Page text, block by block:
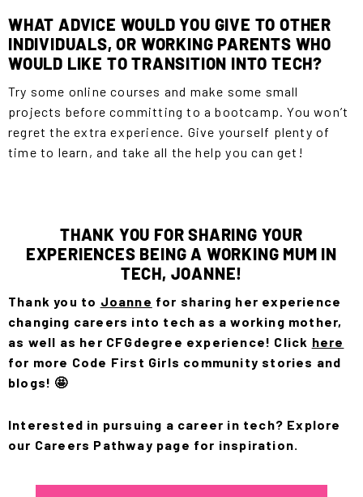
WHAT ADVICE WOULD YOU GIVE TO OTHER
INDIVIDUALS, OR WORKING PARENTS WHO
WOULD LIKE TO TRANSITION INTO TECH?
Try some online courses and make some small
projects before committing to a bootcamp. You won’t
regret the extra experience. Give yourself plenty of
time to learn, and take all the help you can get!
THANK YOU FOR SHARING YOUR
EXPERIENCES BEING A WORKING MUM IN
TECH, JOANNE!
Thank you to Joanne for sharing her experience
changing careers into tech as a working mother,
as well as her CFGdegree experience! Click here
for more Code First Girls community stories and
blogs! 🤩
Interested in pursuing a career in tech? Explore
our Careers Pathway page for inspiration.